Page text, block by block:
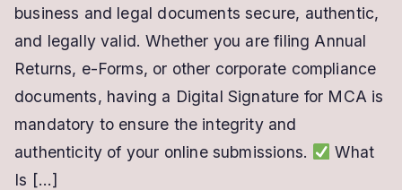
MCA:
How
and
Use
It
business and legal documents secure, authentic,
and legally valid. Whether you are filing Annual
Returns, e-Forms, or other corporate compliance
documents, having a Digital Signature for MCA is
mandatory to ensure the integrity and
authenticity of your online submissions.
What
Is […]